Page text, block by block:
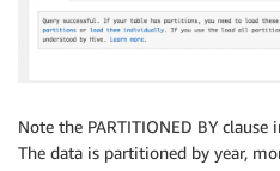
Note the PARTITIONED BY clause
The data is partitioned by year,